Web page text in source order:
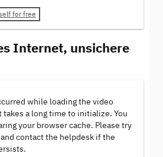
for free
Internet, unsichere
while loading the video
takes a long time to initialize. You
your browser cache. Please try
contact the helpdesk if the